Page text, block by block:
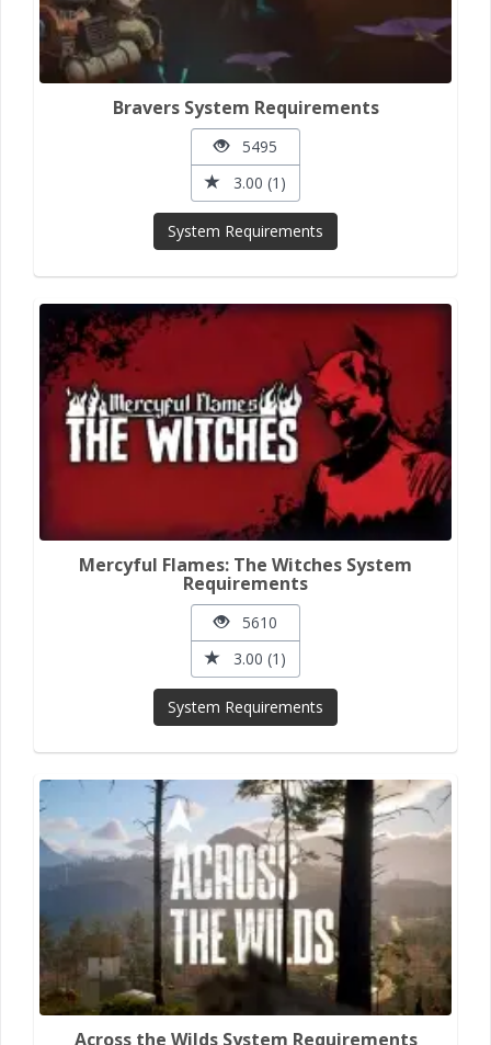
Bravers System Requirements
5495
3.00 (1)
System Requirements
Mercyful Flames: The Witches System
Requirements
5610
3.00 (1)
System Requirements
Across the Wilds System Requirements